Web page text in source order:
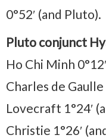
0°52′ (and Pluto).
Pluto conjunct
Ho Chi Minh
Charles de Gaulle
Lovecraft 1°24′
Christie 1°26′